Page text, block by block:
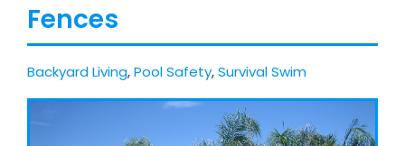
Fences
Backyard Living,Pool Safety,Survival Swim